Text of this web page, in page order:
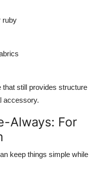
ruby
still provides structure
accessory.
Always: For
keep things simple while